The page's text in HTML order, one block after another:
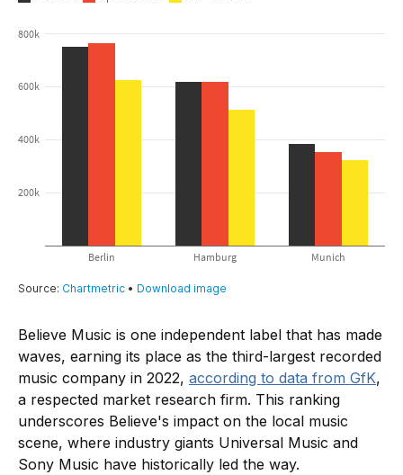
Believe Music is one independent label that has made
waves, earning its place as the third-largest recorded
music company in 2022, according to data from GfK,
a respected market research firm. This ranking
underscores Believe's impact on the local music
scene, where industry giants Universal Music and
Sony Music have historically led the way.